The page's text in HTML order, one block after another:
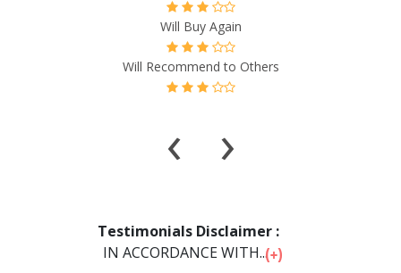
Will Buy Again
Will Recommend to Others
‹ ›
Testimonials Disclaimer :
IN ACCORDANCE WITH...